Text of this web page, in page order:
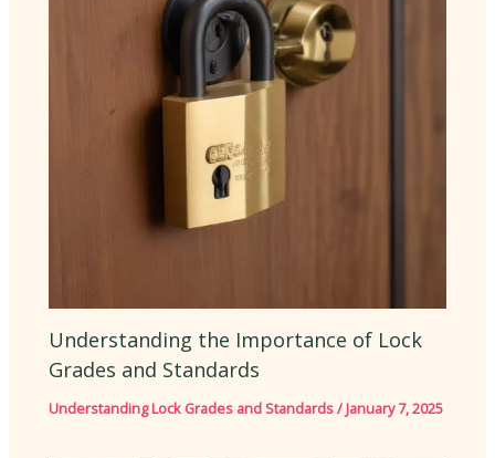
Understanding the Importance of Lock
Grades and Standards
Understanding Lock Grades and Standards/January 7, 2025